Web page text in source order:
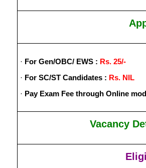
· For Gen/OBC/ EWS : Rs. 25/-
· For SC/ST Candidates : Rs. NIL
· Pay Exam Fee through Online
Vacancy